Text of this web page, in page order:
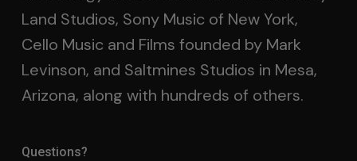
Land Studios, Sony Music of New York,
Cello Music and Films founded by Mark
Levinson, and Saltmines Studios in Mesa,
Arizona, along with hundreds of others.
Questions?